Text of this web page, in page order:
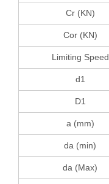
Cr (KN)
Cor (KN)
Limiting Speed
d1
D1
a (mm)
da (min)
da (Max)